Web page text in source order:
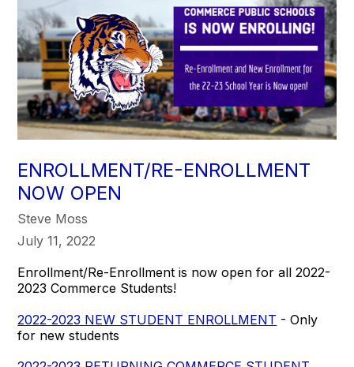
ENROLLMENT/RE-ENROLLMENT
NOW OPEN
Steve Moss
July 11, 2022
Enrollment/Re-Enrollment is now open for all 2022-
2023 Commerce Students!
2022-2023 NEW STUDENT ENROLLMENT - Only
for new students